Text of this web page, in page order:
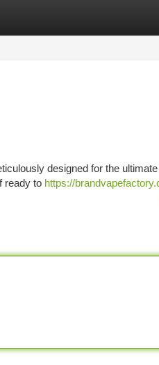
designed for the
ready to https://